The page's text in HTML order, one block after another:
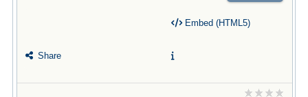
Share
Embed (HTML5)